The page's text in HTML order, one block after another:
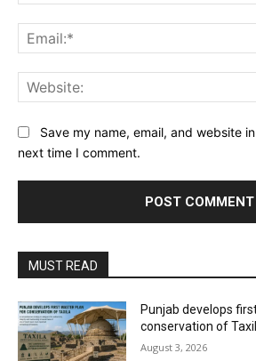
Save my name, email, and website
next time I comment.
MUST READ
Punjab develops
conservation of
August 3, 2026